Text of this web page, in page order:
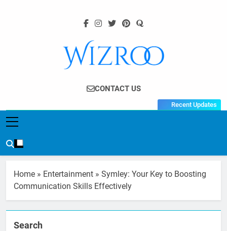
Wizroo
Your Tech Partner
CONTACT US
Recent Updates
Home » Entertainment » Symley: Your Key to Boosting
Communication Skills Effectively
Search